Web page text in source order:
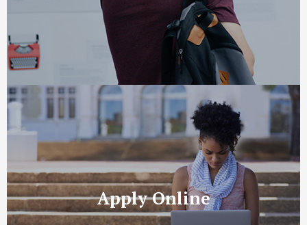
Apply Online